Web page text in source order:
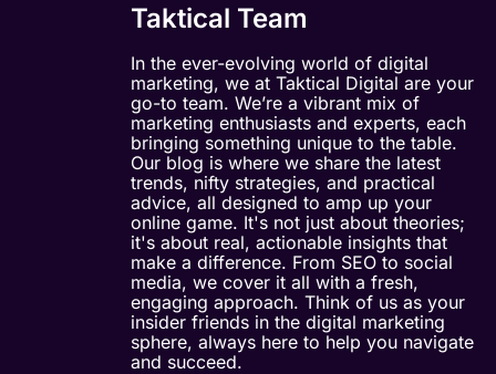
Taktical Team
In the ever-evolving world of digital
marketing, we at Taktical Digital are your
go-to team. We’re a vibrant mix of
marketing enthusiasts and experts, each
bringing something unique to the table.
Our blog is where we share the latest
trends, nifty strategies, and practical
advice, all designed to amp up your
online game. It's not just about theories;
it's about real, actionable insights that
make a difference. From SEO to social
media, we cover it all with a fresh,
engaging approach. Think of us as your
insider friends in the digital marketing
sphere, always here to help you navigate
and succeed.